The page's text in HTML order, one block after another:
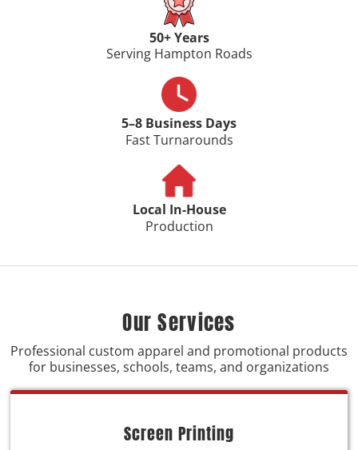
50+ Years
Serving Hampton Roads
5–8 Business Days
Fast Turnarounds
Local In-House
Production
Our Services
Professional custom apparel and promotional products
for businesses, schools, teams, and organizations
Screen Printing